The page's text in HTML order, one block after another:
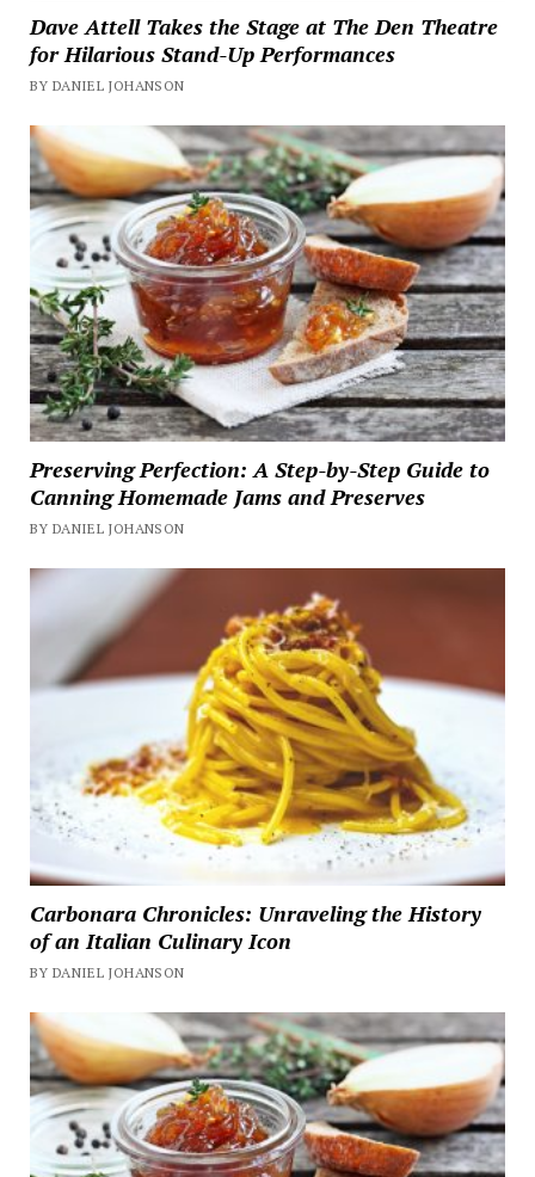
Dave Attell Takes the Stage at The Den Theatre
for Hilarious Stand-Up Performances
BY DANIEL JOHANSON
Preserving Perfection: A Step-by-Step Guide to
Canning Homemade Jams and Preserves
BY DANIEL JOHANSON
Carbonara Chronicles: Unraveling the History
of an Italian Culinary Icon
BY DANIEL JOHANSON